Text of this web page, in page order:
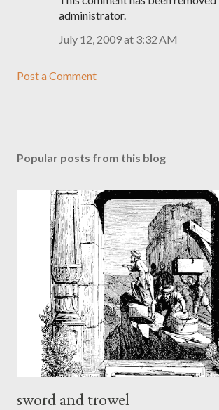
administrator.
July 12, 2009 at 3:32 AM
Post a Comment
Popular posts from this blog
sword and trowel